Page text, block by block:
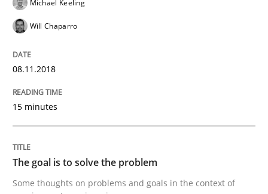
The goal is to solve the problem
Some thoughts on problems and goals in the
Written by
12. September 2017 · 13 minutes read · 9 Comments
Michael Keeling
Will Chaparro
08.11.2018
15 minutes
The goal is to solve the problem
Some thoughts on problems and goals in the context of